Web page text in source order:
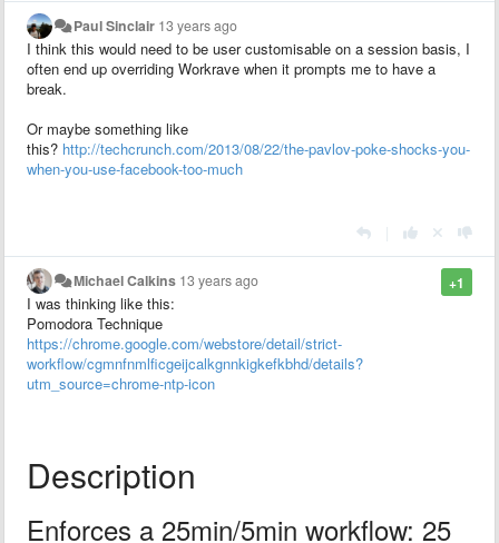
Paul Sinclair 13 years ago
I think this would need to be user customisable on a session basis, I
often end up overriding Workrave when it prompts me to have a
break.
Or maybe something like
this? http://techcrunch.com/2013/08/22/the-pavlov-poke-shocks-you-
when-you-use-facebook-too-much
+1
Michael Calkins 13 years ago
I was thinking like this:
Pomodora Technique
https://chrome.google.com/webstore/detail/strict-
workflow/cgmnfnmlficgeijcalkgnnkigkefkbhd/details?
utm_source=chrome-ntp-icon
Description
Enforces a 25min/5min workflow: 25